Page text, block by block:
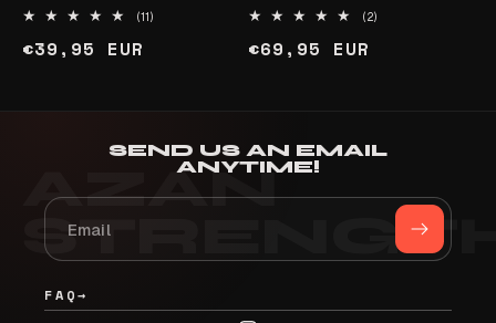
(11)11
Regular
€39,95 EUR
(2)
Regular
€69,95 EUR
SEND US AN EMAIL
ANYTIME!
FAQ→